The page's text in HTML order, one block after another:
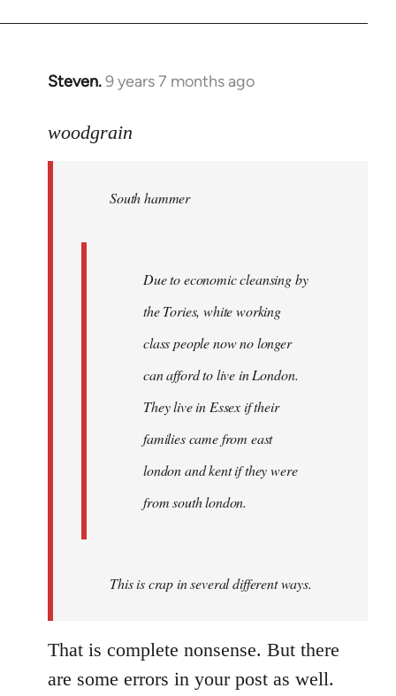
Steven.9 years 7 months ago
In
to
libcom.org
woodgrain
South hammer
Due to economic cleansing by
the Tories, white working
class people now no longer
can afford to live in London.
They live in Essex if their
families came from east
london and kent if they were
from south london.
This is crap in several different ways.
That is complete nonsense. But there
are some errors in your post as well.